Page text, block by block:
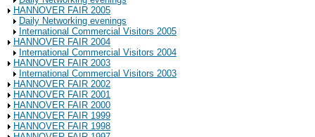
HANNOVER FAIR 2005
Daily Networking evenings
International Commercial Visitors 2005
HANNOVER FAIR 2004
International Commercial Visitors 2004
HANNOVER FAIR 2003
International Commercial Visitors 2003
HANNOVER FAIR 2002
HANNOVER FAIR 2001
HANNOVER FAIR 2000
HANNOVER FAIR 1999
HANNOVER FAIR 1998